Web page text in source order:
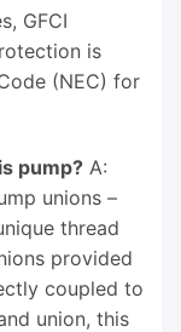
GFCI
is
(NEC) for
pump? A:
unions –
thread
provided
coupled to
union, this